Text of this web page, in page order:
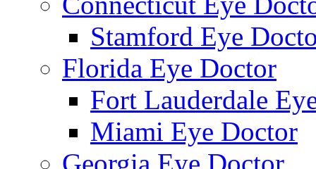
Stamford Eye
Florida Eye Doctor
Fort Lauderdale
Miami Eye Doctor
Georgia Eye Doctor